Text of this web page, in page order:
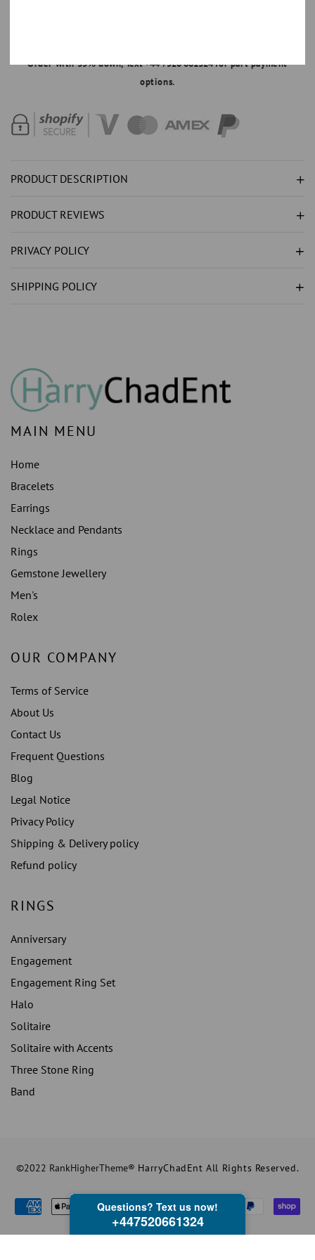
3.50CT
GOLD
14K
3.50CT
GOLD
14K
Order with 35% down,Text +44 7520 661324for part payment
options.
PRODUCT DESCRIPTION
PRODUCT REVIEWS
PRIVACY POLICY
SHIPPING POLICY
MAIN MENU
Home
Bracelets
Earrings
Necklace and Pendants
Rings
Gemstone Jewellery
Men's
Rolex
OUR COMPANY
Terms of Service
About Us
Contact Us
Frequent Questions
Blog
Legal Notice
Privacy Policy
Shipping & Delivery policy
Refund policy
RINGS
Anniversary
Engagement
Engagement Ring Set
Halo
Solitaire
Solitaire with Accents
Three Stone Ring
Band
©2022 RankHigherTheme® HarryChadEnt All Rights Reserved.